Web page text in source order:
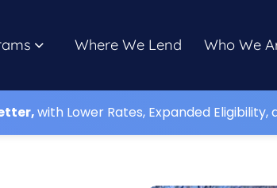
Where We Lend Who We
with Lower Rates, Expanded Eligibility,